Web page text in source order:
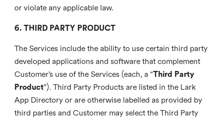
or violate any applicable law.
6. THIRD PARTY PRODUCT
The Services include the ability to use certain third party
developed applications and software that complement
Customer’s use of the Services (each, a “Third Party
Product”). Third Party Products are listed in the Lark
App Directory or are otherwise labelled as provided by
third parties and Customer may select the Third Party